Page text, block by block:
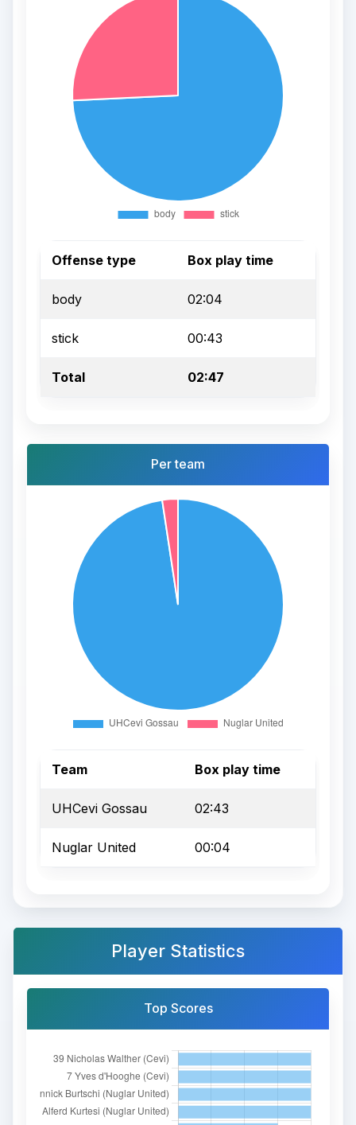
Offense type Box play time
body 02:04
stick 00:43
Total 02:47
Per team
Team Box play time
UHCevi Gossau 02:43
Nuglar United 00:04
Player Statistics
Top Scores